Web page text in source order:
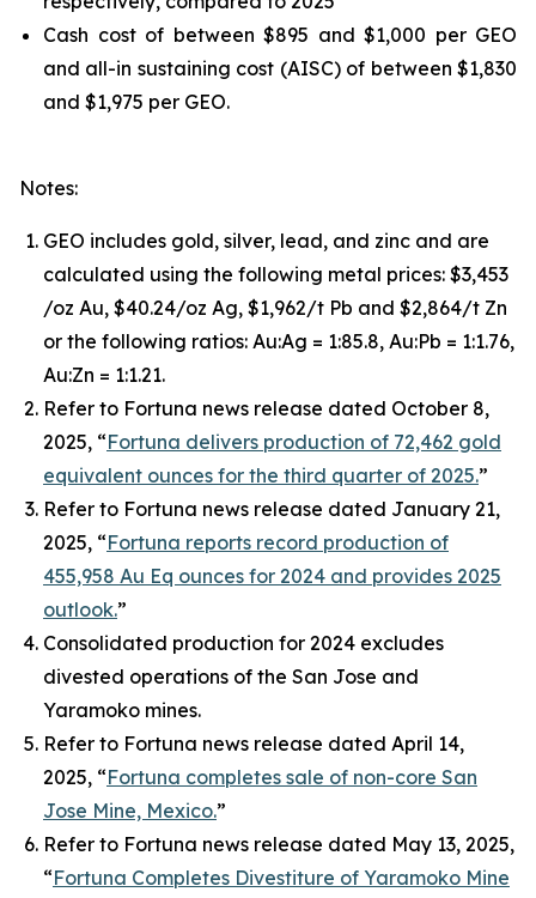
Cash cost of between $895 and $1,000 per GEO
and all-in sustaining cost (AISC) of between $1,830
and $1,975 per GEO.
Notes:
GEO includes gold, silver, lead, and zinc and are
calculated using the following metal prices: $3,453
/oz Au, $40.24/oz Ag, $1,962/t Pb and $2,864/t Zn
or the following ratios: Au:Ag = 1:85.8, Au:Pb = 1:1.76,
Au:Zn = 1:1.21.
Refer to Fortuna news release dated October 8,
2025, “Fortuna delivers production of 72,462 gold
equivalent ounces for the third quarter of 2025.”
Refer to Fortuna news release dated January 21,
2025, “Fortuna reports record production of
455,958 Au Eq ounces for 2024 and provides 2025
outlook.”
Consolidated production for 2024 excludes
divested operations of the San Jose and
Yaramoko mines.
Refer to Fortuna news release dated April 14,
2025, “Fortuna completes sale of non-core San
Jose Mine, Mexico.”
Refer to Fortuna news release dated May 13, 2025,
“Fortuna Completes Divestiture of Yaramoko Mine